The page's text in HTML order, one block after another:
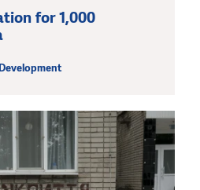
for 1,000